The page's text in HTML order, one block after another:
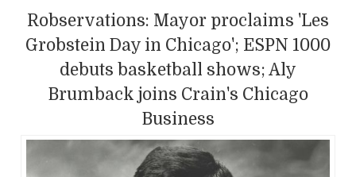
Robservations: Mayor proclaims 'Les
Grobstein Day in Chicago'; ESPN 1000
debuts basketball shows; Aly
Brumback joins Crain's Chicago
Business